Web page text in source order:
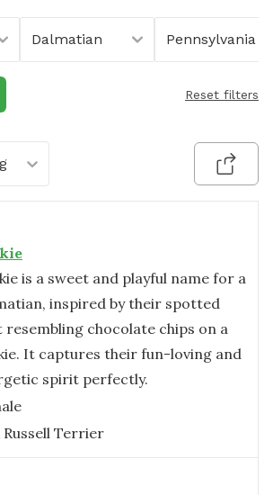
Dalmatian Pennsylvania
Reset filters
is a sweet and playful name for a
inspired by their spotted
resembling chocolate chips on a
It captures their fun-loving and
spirit perfectly.
Russell Terrier